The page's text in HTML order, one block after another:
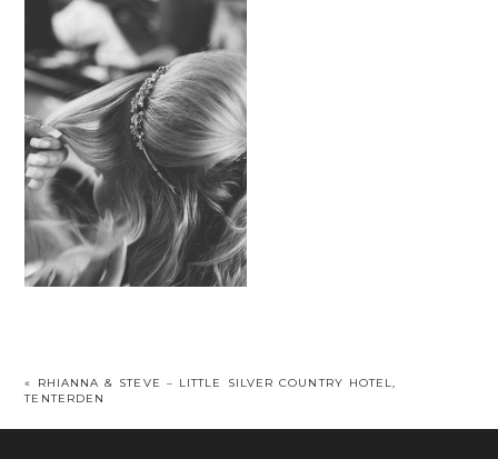
«
RHIANNA & STEVE – LITTLE SILVER COUNTRY HOTEL,
TENTERDEN